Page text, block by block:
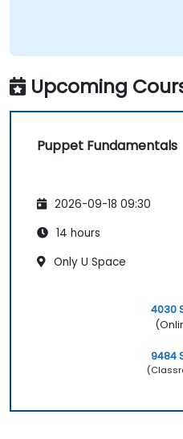
Upcoming
Puppet Fundamentals
2026-09-18 09:30
14 hours
Only U Space
4030
9484